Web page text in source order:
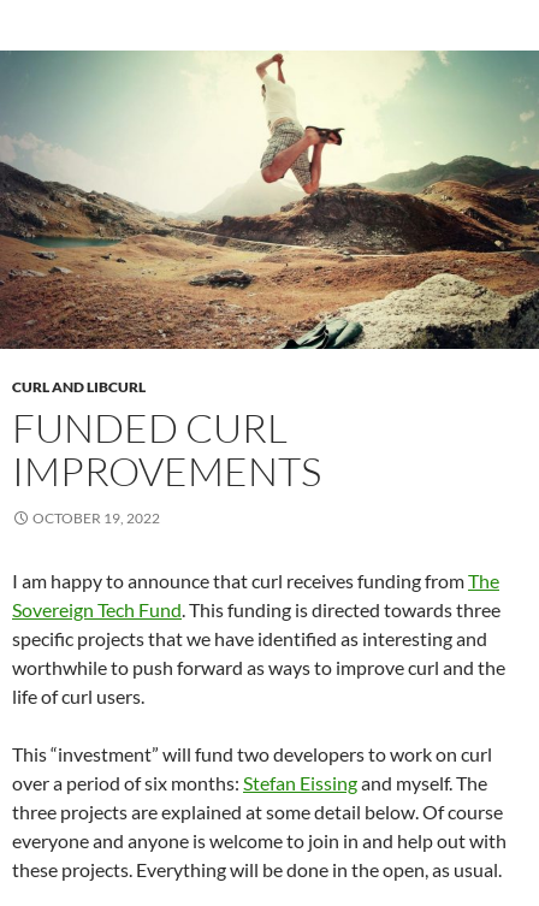
CURL AND LIBCURL
FUNDED CURL
IMPROVEMENTS
OCTOBER 19, 2022
I am happy to announce that curl receives funding fromThe
Sovereign Tech Fund . This funding is directed towards three
specific projects that we have identified as interesting and
worthwhile to push forward as ways to improve curl and the
life of curl users.
This “investment” will fund two developers to work on curl
over a period of six months: Stefan Eissingand myself. The
three projects are explained at some detail below. Of course
everyone and anyone is welcome to join in and help out with
these projects. Everything will be done in the open, as usual.